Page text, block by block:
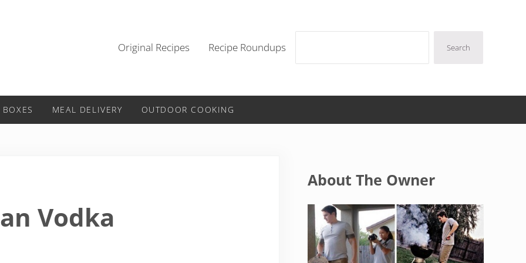
Original Recipes Recipe Roundups Search
MEAL DELIVERY OUTDOOR COOKING
Vodka
About The Owner